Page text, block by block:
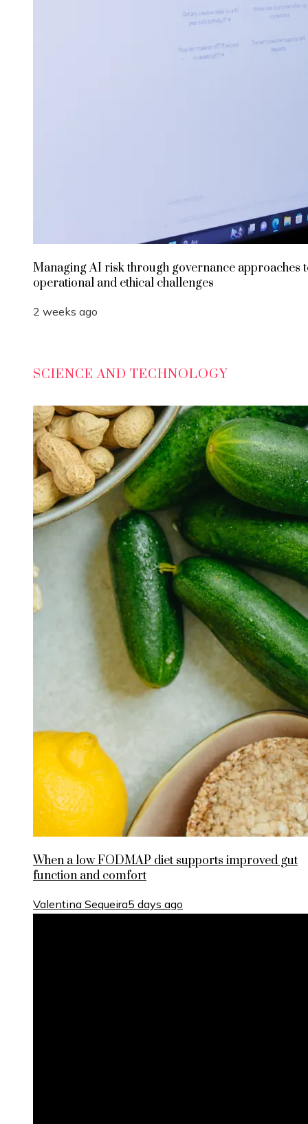
Managing AI risk through governance approaches
operational and ethical challenges
2 weeks ago
SCIENCE AND TECHNOLOGY
When a low FODMAP diet supports improved gut
function and comfort
Valentina Sequeira5 days ago